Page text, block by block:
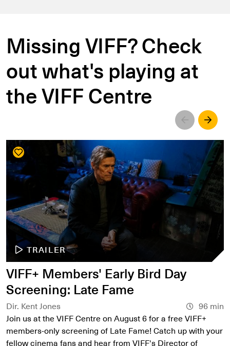
Missing VIFF? Check
out what's playing at
the VIFF Centre
Left Right
TRAILER
VIFF+ Members' Early Bird Day
Screening: Late Fame
Dir. Kent Jones
96 min
Join us at the VIFF Centre on August 6 for a free VIFF+
members-only screening of Late Fame! Catch up with your
fellow cinema fans and hear from VIFF's Director of